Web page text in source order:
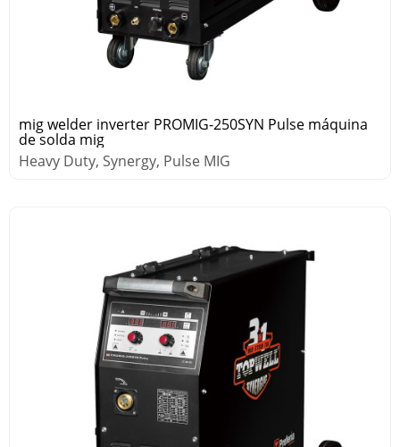
mig welder inverter PROMIG-250SYN Pulse máquina
de solda mig
Heavy Duty, Synergy, Pulse MIG